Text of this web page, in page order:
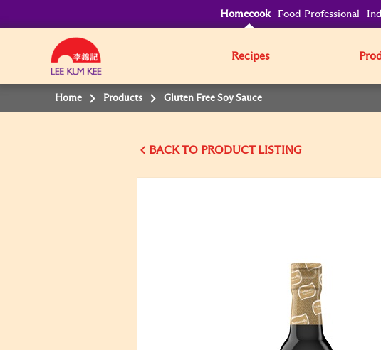
Homecook Food Professional
Recipes
Home Products Gluten Free Soy Sauce
BACK TO